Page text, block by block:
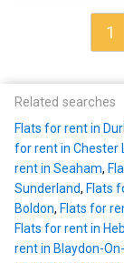
1
Related searches
Flats for rent in
for rent in Chester
rent in Seaham,
Sunderland, Flats
Boldon, Flats for
Flats for rent in
rent in Blaydon-